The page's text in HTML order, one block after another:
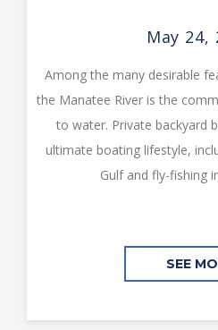
May 24,
Among the many desirable
the Manatee River is the
to water. Private backyard
ultimate boating lifestyle,
Gulf and fly-fishing
SEE